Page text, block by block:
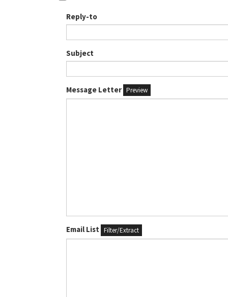
Reply-to
Subject
Message Letter Preview
Email List Filter/Extract